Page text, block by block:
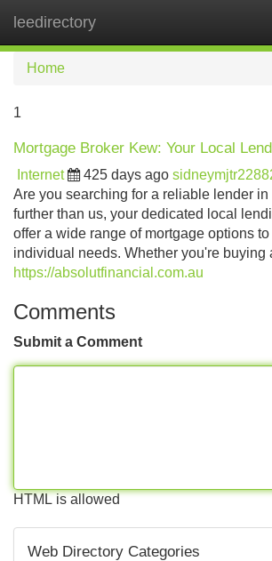
leedirectory
Home
1
Mortgage Broker Kew: Your Local
Internet 425 days ago
Are you searching for a reliable lender
further than us, your dedicated local
offer a wide range of mortgage options
individual needs. Whether you're buying
https://absolutfinancial.com.au
Comments
Submit a Comment
HTML is allowed
Web Directory Categories